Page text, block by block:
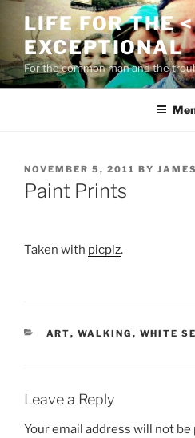
content
LIFE FOR THE <
EXCEPTIONAL
For the common man and the
POSTED
ON
NOVEMBER 5, 2011 BY JAMES
Paint Prints
Taken with picplz.
CATEGORIES
ART, WALKING , WHITE
Leave a Reply
Your email address will not be